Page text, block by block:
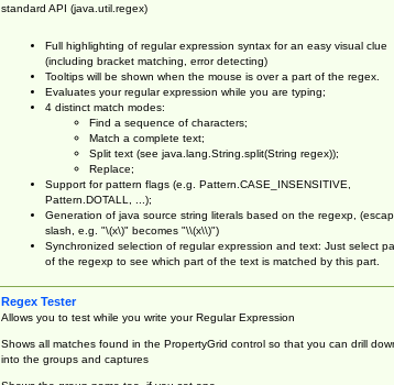
standard API (java.util.regex)
Full highlighting of regular expression syntax for an easy visual clue
(including bracket matching, error detecting)
Tooltips will be shown when the mouse is over a part of the regex.
Evaluates your regular expression while you are typing;
4 distinct match modes:
Find a sequence of characters;
Match a complete text;
Split text (see java.lang.String.split(String regex));
Replace;
Support for pattern flags (e.g. Pattern.CASE_INSENSITIVE,
Pattern.DOTALL, ...);
Generation of java source string literals based on the regexp,
slash, e.g. "\(x\)" becomes "\\(x\\)")
Synchronized selection of regular expression and text: Just select
of the regexp to see which part of the text is matched by this part.
Regex Tester
Allows you to test while you write your Regular Expression
Shows all matches found in the PropertyGrid control so that you can drill
into the groups and captures